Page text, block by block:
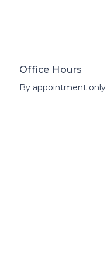
Office Hours
By appointment only